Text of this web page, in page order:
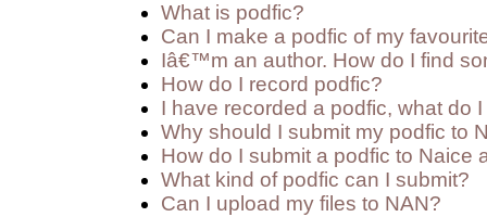
What is podfic?
Can I make a podfic of my
Iâ€™m an author. How do I find
How do I record podfic?
I have recorded a podfic, what do
Why should I submit my podfic to
How do I submit a podfic to Naice
What kind of podfic can I submit?
Can I upload my files to NAN?